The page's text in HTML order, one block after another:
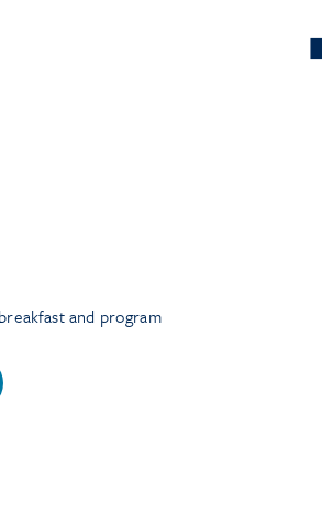
and program